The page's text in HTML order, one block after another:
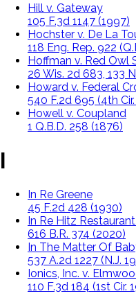
Hill v. Gateway
105 F.3d 1147 (1997)
Hochster v. De La
118 Eng. Rep. 922
Hoffman v. Red Owl
26 Wis. 2d 683, 133
Howard v. Federal
540 F.2d 695 (4th
Howell v. Coupland
1 Q.B.D. 258 (1876)
I
In Re Greene
45 F.2d 428 (1930)
In Re Hitz
616 B.R. 374 (2020)
In The Matter Of
537 A.2d 1227 (N.J.
Ionics, Inc. v.
110 F.3d 184 (1st Cir.